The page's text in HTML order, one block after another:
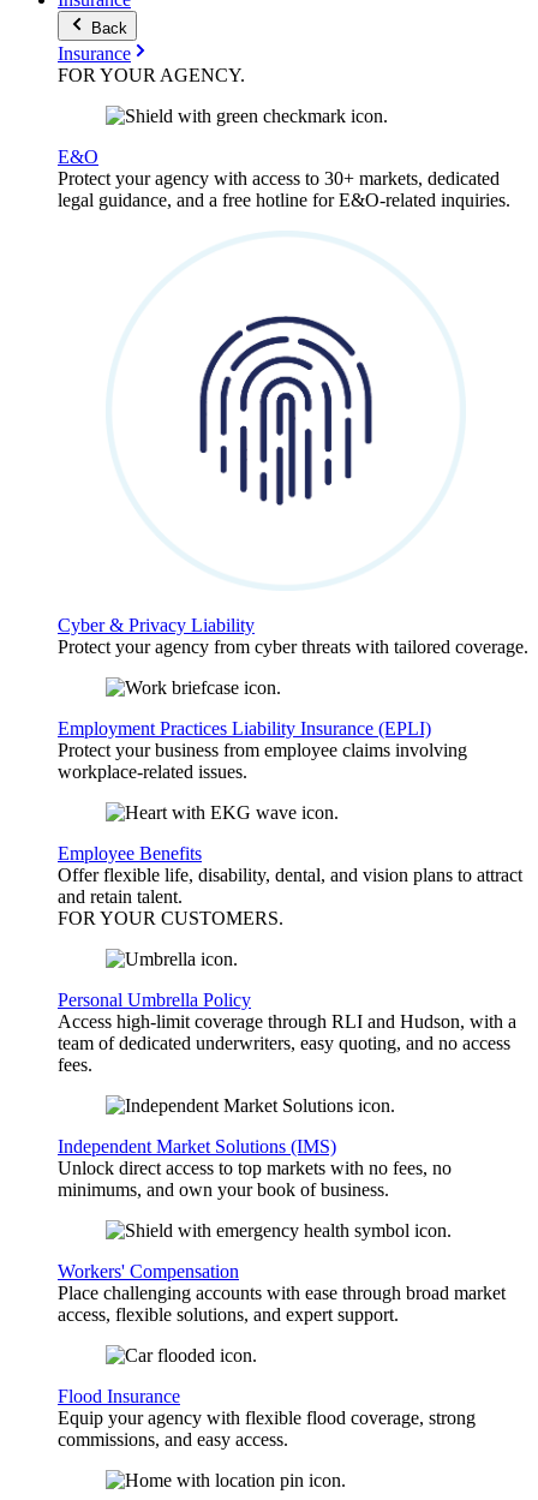
Back
Insurance
FOR YOURAGENCY.
E&O
Protect your agency with access to 30+ markets, dedicated
legal guidance, and a free hotline for E&O-related inquiries.
Cyber & Privacy Liability
Protect your agency from cyber threats with tailored coverage.
Employment Practices Liability Insurance (EPLI)
Protect your business from employee claims involving
workplace-related issues.
Employee Benefits
Offer flexible life, disability, dental, and vision plans to attract
and retain talent.
FOR YOUR CUSTOMERS.
Personal Umbrella Policy
Access high-limit coverage through RLI and Hudson, with a
team of dedicated underwriters, easy quoting, and no access
fees.
Independent Market Solutions (IMS)
Unlock direct access to top markets with no fees, no
minimums, and own your book of business.
Workers' Compensation
Place challenging accounts with ease through broad market
access, flexible solutions, and expert support.
Flood Insurance
Equip your agency with flexible flood coverage, strong
commissions, and easy access.